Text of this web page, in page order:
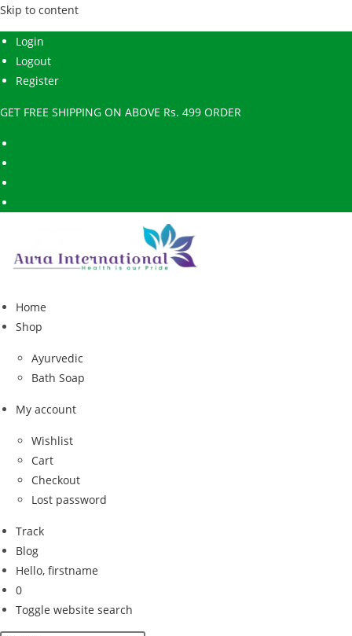
Skip to content
Login
Logout
Register
GET FREE SHIPPING ON ABOVE Rs. 499 ORDER
Home
Shop
Ayurvedic
Bath Soap
My account
Wishlist
Cart
Checkout
Lost password
Track
Blog
Hello, firstname
0
Toggle website search